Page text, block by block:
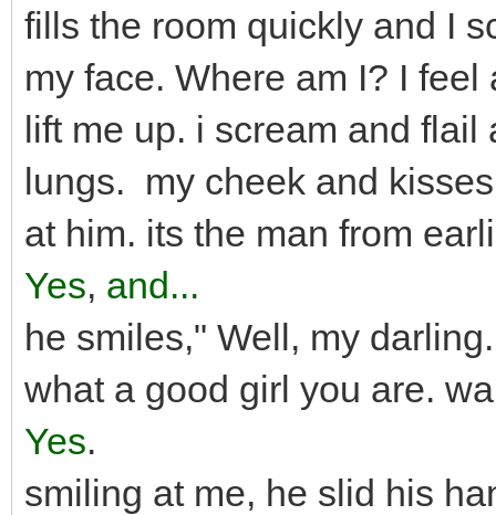
fills the room quickly and I
my face. Where am I? I
lift me up. i scream and
lungs. my cheek and
at him. its the man from
Yes, and...
he smiles," Well, my
what a good girl you are.
Yes.
smiling at me, he slid his